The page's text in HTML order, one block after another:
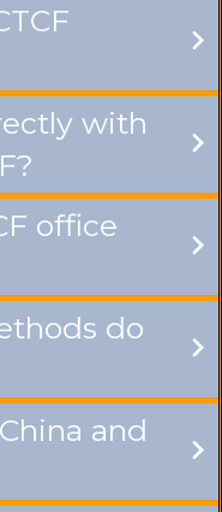
with
office
do
and